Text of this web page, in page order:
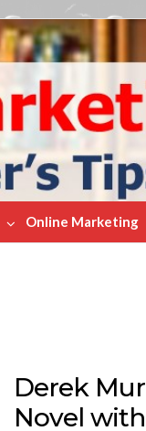
Online Marketing
Derek
Novel